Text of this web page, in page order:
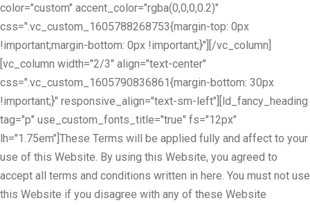
color="custom" accent_color="rgba(0,0,0,0.2)"
css=".vc_custom_1605788268753{margin-top: 0px
!important;margin-bottom: 0px !important;}"][/vc_column]
[vc_column width="2/3" align="text-center"
css=".vc_custom_1605790836861{margin-bottom: 30px
!important;}" responsive_align="text-sm-left"][ld_fancy_heading
tag="p" use_custom_fonts_title="true" fs="12px"
lh="1.75em"]These Terms will be applied fully and affect to your
use of this Website. By using this Website, you agreed to
accept all terms and conditions written in here. You must not use
this Website if you disagree with any of these Website